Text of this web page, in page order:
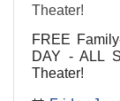
Theater!
FREE
DAY - ALL
Theater!